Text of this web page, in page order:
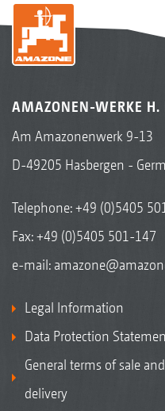
AMAZONEN-WERKE H.
Am Amazonenwerk 9-13
D-49205 Hasbergen -
Telephone:+49 (0)5405
Fax: +49 (0)5405 501-147
e-mail:
Legal Information
Data Protection
General terms of sale and
delivery